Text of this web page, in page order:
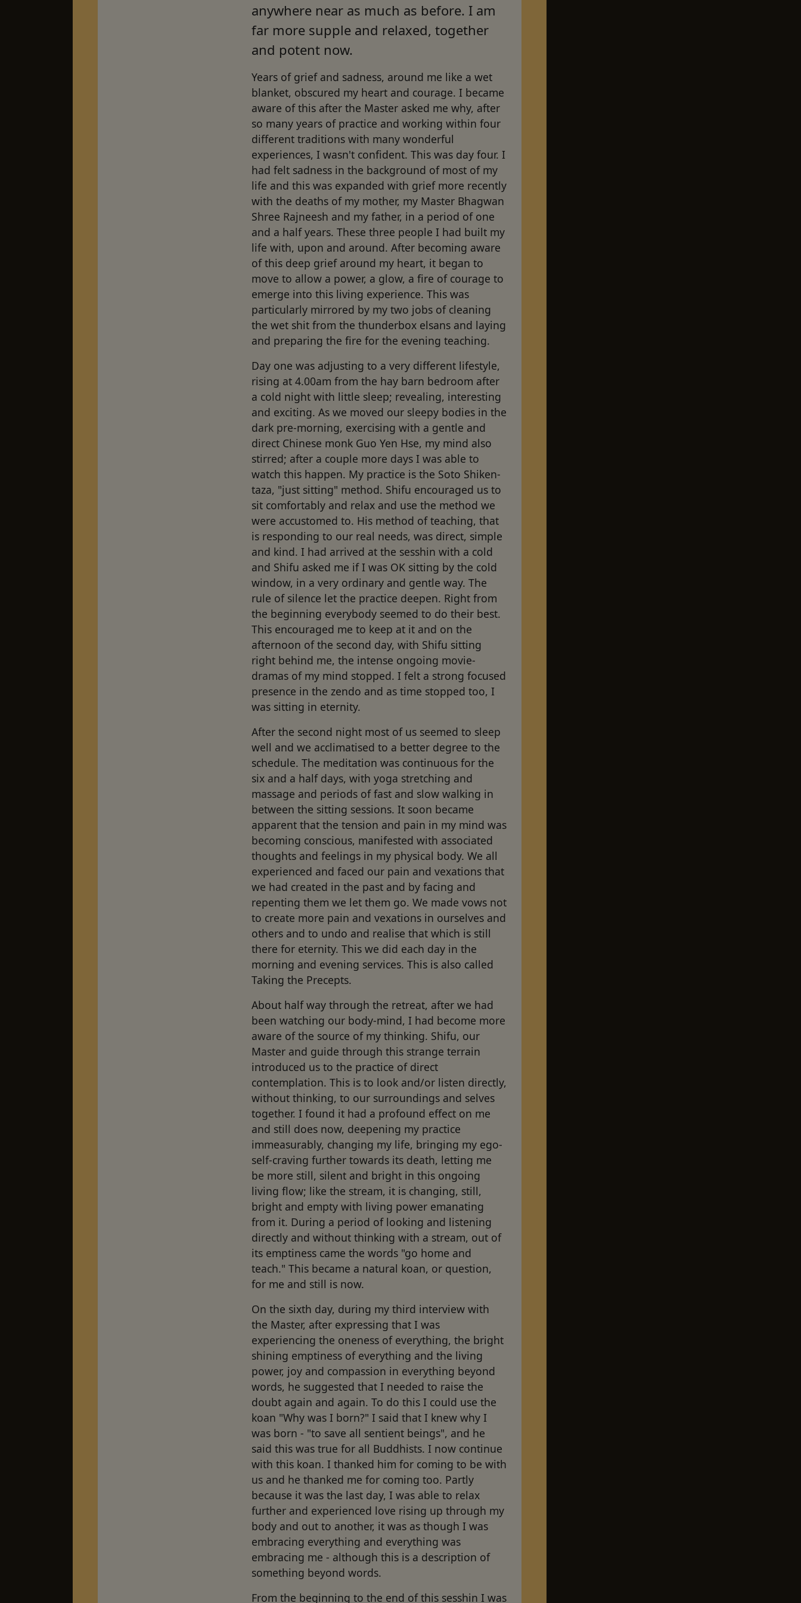
anywhere near as much as before. I am
far more supple and relaxed, together
and potent now.
Years of grief and sadness, around me like a wet
blanket, obscured my heart and courage. I became
aware of this after the Master asked me why, after
so many years of practice and working within four
different traditions with many wonderful
experiences, I wasn't confident. This was day four. I
had felt sadness in the background of most of my
life and this was expanded with grief more recently
with the deaths of my mother, my Master Bhagwan
Shree Rajneesh and my father, in a period of one
and a half years. These three people I had built my
life with, upon and around. After becoming aware
of this deep grief around my heart, it began to
move to allow a power, a glow, a fire of courage to
emerge into this living experience. This was
particularly mirrored by my two jobs of cleaning
the wet shit from the thunderbox elsans and laying
and preparing the fire for the evening teaching.
Day one was adjusting to a very different lifestyle,
rising at 4.00am from the hay barn bedroom after
a cold night with little sleep; revealing, interesting
and exciting. As we moved our sleepy bodies in the
dark pre-morning, exercising with a gentle and
direct Chinese monk Guo Yen Hse, my mind also
stirred; after a couple more days I was able to
watch this happen. My practice is the Soto Shiken-
taza, "just sitting" method. Shifu encouraged us to
sit comfortably and relax and use the method we
were accustomed to. His method of teaching, that
is responding to our real needs, was direct, simple
and kind. I had arrived at the sesshin with a cold
and Shifu asked me if I was OK sitting by the cold
window, in a very ordinary and gentle way. The
rule of silence let the practice deepen. Right from
the beginning everybody seemed to do their best.
This encouraged me to keep at it and on the
afternoon of the second day, with Shifu sitting
right behind me, the intense ongoing movie-
dramas of my mind stopped. I felt a strong focused
presence in the zendo and as time stopped too, I
was sitting in eternity.
After the second night most of us seemed to sleep
well and we acclimatised to a better degree to the
schedule. The meditation was continuous for the
six and a half days, with yoga stretching and
massage and periods of fast and slow walking in
between the sitting sessions. It soon became
apparent that the tension and pain in my mind was
becoming conscious, manifested with associated
thoughts and feelings in my physical body. We all
experienced and faced our pain and vexations that
we had created in the past and by facing and
repenting them we let them go. We made vows not
to create more pain and vexations in ourselves and
others and to undo and realise that which is still
there for eternity. This we did each day in the
morning and evening services. This is also called
Taking the Precepts.
About half way through the retreat, after we had
been watching our body-mind, I had become more
aware of the source of my thinking. Shifu, our
Master and guide through this strange terrain
introduced us to the practice of direct
contemplation. This is to look and/or listen directly,
without thinking, to our surroundings and selves
together. I found it had a profound effect on me
and still does now, deepening my practice
immeasurably, changing my life, bringing my ego-
self-craving further towards its death, letting me
be more still, silent and bright in this ongoing
living flow; like the stream, it is changing, still,
bright and empty with living power emanating
from it. During a period of looking and listening
directly and without thinking with a stream, out of
its emptiness came the words "go home and
teach." This became a natural koan, or question,
for me and still is now.
On the sixth day, during my third interview with
the Master, after expressing that I was
experiencing the oneness of everything, the bright
shining emptiness of everything and the living
power, joy and compassion in everything beyond
words, he suggested that I needed to raise the
doubt again and again. To do this I could use the
koan "Why was I born?" I said that I knew why I
was born - "to save all sentient beings", and he
said this was true for all Buddhists. I now continue
with this koan. I thanked him for coming to be with
us and he thanked me for coming too. Partly
because it was the last day, I was able to relax
further and experienced love rising up through my
body and out to another, it was as though I was
embracing everything and everything was
embracing me - although this is a description of
something beyond words.
From the beginning to the end of this sesshin I was